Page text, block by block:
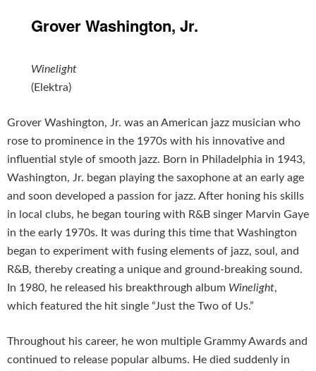
Grover Washington, Jr.
Winelight
(Elektra)
Grover Washington, Jr. was an American jazz musician who
rose to prominence in the 1970s with his innovative and
influential style of smooth jazz. Born in Philadelphia in 1943,
Washington, Jr. began playing the saxophone at an early age
and soon developed a passion for jazz. After honing his skills
in local clubs, he began touring with R&B singer Marvin Gaye
in the early 1970s. It was during this time that Washington
began to experiment with fusing elements of jazz, soul, and
R&B, thereby creating a unique and ground-breaking sound.
In 1980, he released his breakthrough album Winelight,
which featured the hit single “Just the Two of Us.”
Throughout his career, he won multiple Grammy Awards and
continued to release popular albums. He died suddenly in